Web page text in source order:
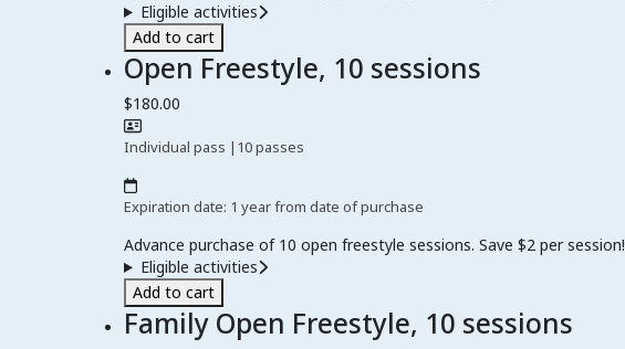
Eligible activities
Add to cart
Open Freestyle, 10 sessions
$180.00
Individual pass | 10 passes
Expiration date: 1 year from date of purchase
Advance purchase of 10 open freestyle sessions. Save $2 per session!
Eligible activities
Add to cart
Family Open Freestyle, 10 sessions